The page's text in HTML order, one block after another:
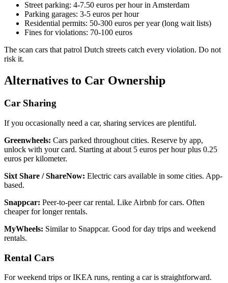
Street parking: 4-7.50 euros per hour in Amsterdam
Parking garages: 3-5 euros per hour
Residential permits: 50-300 euros per year (long wait lists)
Fines for violations: 70-100 euros
The scan cars that patrol Dutch streets catch every violation. Do not
risk it.
Alternatives to Car Ownership
Car Sharing
If you occasionally need a car, sharing services are plentiful.
Greenwheels: Cars parked throughout cities. Reserve by app,
unlock with your card. Starting at about 5 euros per hour plus 0.25
euros per kilometer.
Sixt Share / ShareNow: Electric cars available in some cities. App-
based.
Snappcar: Peer-to-peer car rental. Like Airbnb for cars. Often
cheaper for longer rentals.
MyWheels: Similar to Snappcar. Good for day trips and weekend
rentals.
Rental Cars
For weekend trips or IKEA runs, renting a car is straightforward.